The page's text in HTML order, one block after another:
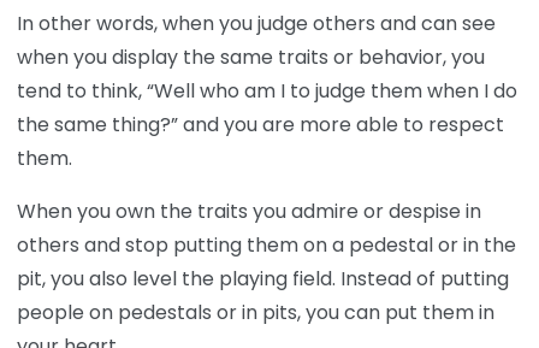
In other words, when you judge others and can see
when you display the same traits or behavior, you
tend to think, “Well who am I to judge them when I do
the same thing?” and you are more able to respect
them.
When you own the traits you admire or despise in
others and stop putting them on a pedestal or in the
pit, you also level the playing field. Instead of putting
people on pedestals or in pits, you can put them in